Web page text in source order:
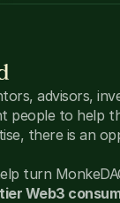
advisors,
people to help
there is an
turn
Web3